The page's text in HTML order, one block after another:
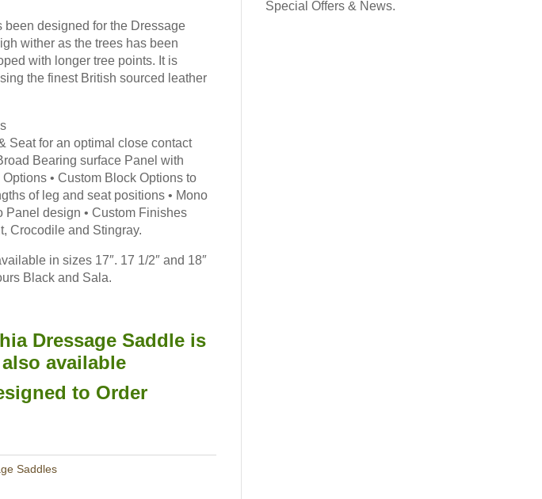
Available with adjustable gullets or on a tree of choice. Also available Designed
to Order andRead more →
Working Hunter Show Cut Saddle for ponies in USA
more →
Read saddle blog
been designed for the Dressage
wither as the trees has been
with longer tree points. It is
the finest British sourced leather
Seat for an optimal close contact
Bearing surface Panel with
• Custom Block Options to
of leg and seat positions • Mono
Panel design • Custom Finishes
Crocodile and Stingray.
in sizes 17″. 17 1/2″ and 18″
Black and Sala.
Dressage Saddle is
also available
to Order
Saddles
Special Offers & News.